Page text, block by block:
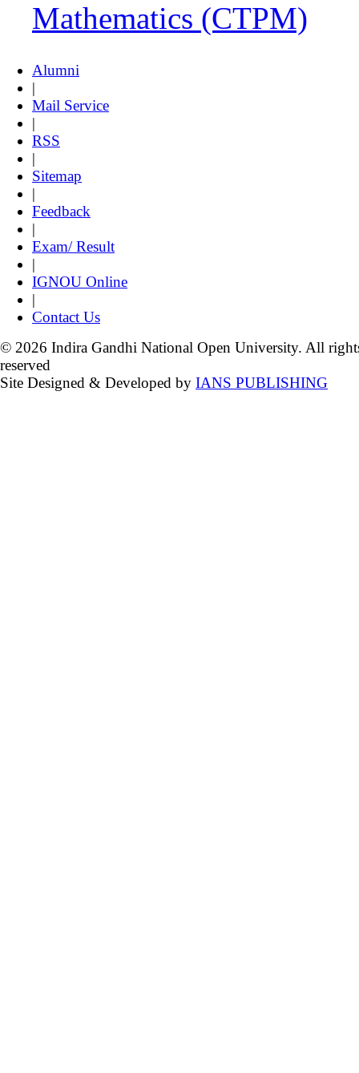
Mathematics (CTPM)
Alumni
|
Mail Service
|
RSS
|
Sitemap
|
Feedback
|
Exam/ Result
|
IGNOU Online
|
Contact Us
© 2026 Indira Gandhi National Open University. All
reserved
Site Designed & Developed by IANS PUBLISHING